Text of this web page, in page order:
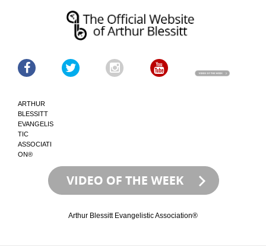
ARTHUR
BLESSITT
EVANGELIS
TIC
ASSOCIATI
ON®
Arthur Blessitt Evangelistic Association®